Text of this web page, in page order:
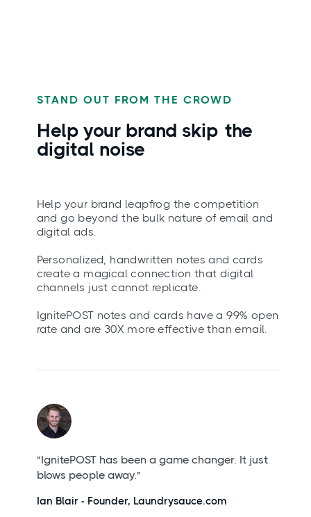
STAND OUT FROM THE CROWD
Help your brand skip the
digital noise
Help your brand leapfrog the competition
and go beyond the bulk nature of email and
digital ads.
Personalized, handwritten notes and cards
create a magical connection that digital
channels just cannot replicate.
IgnitePOST notes and cards have a 99% open
rate and are 30X more effective than email.
"IgnitePOST has been a game changer. It just
blows people away."
Ian Blair - Founder, Laundrysauce.com